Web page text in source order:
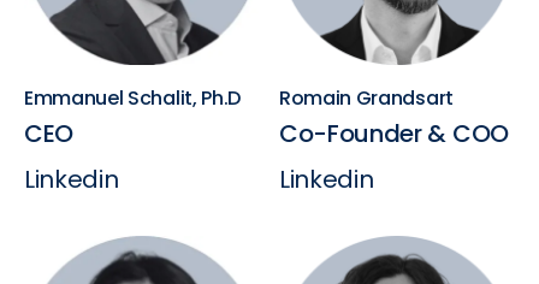
Emmanuel Schalit, Ph.D
CEO
Linkedin
Romain Grandsart
Co-Founder & COO
Linkedin